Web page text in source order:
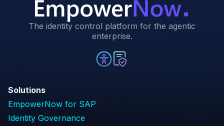
The identity control platform for the agentic
enterprise.
Solutions
EmpowerNow for SAP
Identity Governance